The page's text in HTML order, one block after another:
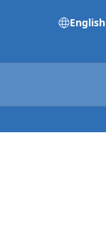
English